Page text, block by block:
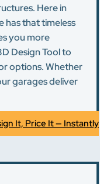
Here in
has that timeless
you more
Design Tool to
options. Whether
garages deliver
It, Price It — Instantly